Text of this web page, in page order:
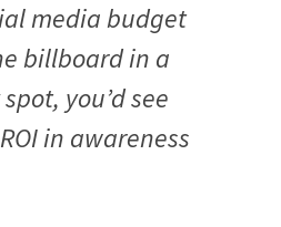
media budget
billboard in a
you’d see
in awareness